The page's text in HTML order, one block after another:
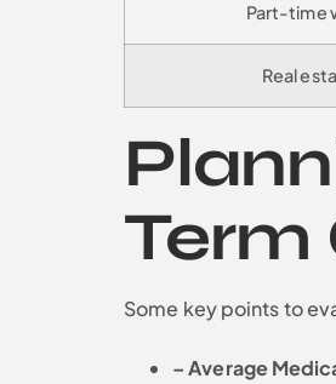
Part-time
Real
Term
Some key points to
– Average